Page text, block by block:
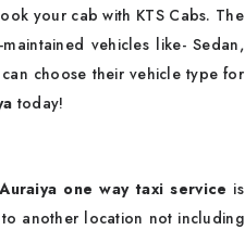
your cab with KTS Cabs. The
vehicles like- Sedan,
choose their vehicle type for
today!
one way taxi service is
another location not including